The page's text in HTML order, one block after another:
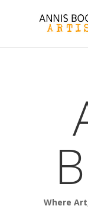
Where